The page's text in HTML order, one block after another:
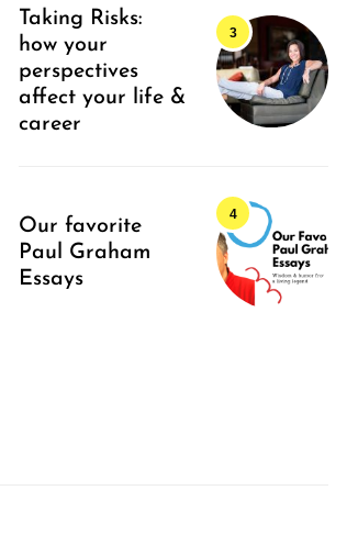
Taking Risks:
how your
perspectives
affect your life &
career
Our favorite
Paul Graham
Essays